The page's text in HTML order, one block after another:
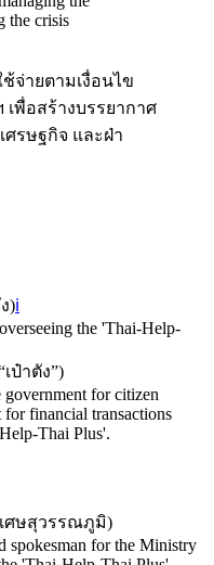
the crisis
จ่ายตามเงื่อนไข
พื่อสร้างบรรยากาศ
รษฐกิจ และฝ่า
)ℹ️
the 'Thai-Help-
ป๋าตัง”)
for citizen
financial transactions
Thai Plus'.
ศษสุวรรณภูมิ)
spokesman for the Ministry